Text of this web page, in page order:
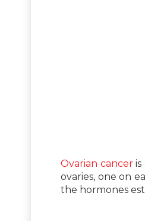
Ovarian canceris
ovaries, one on
the hormones